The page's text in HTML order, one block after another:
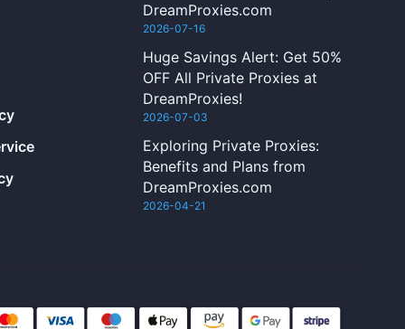
DreamProxies.com
2026-07-16
Huge Savings Alert: Get 50%
OFF All Private Proxies at
DreamProxies!
2026-07-03
Exploring Private Proxies:
Benefits and Plans from
DreamProxies.com
2026-04-21